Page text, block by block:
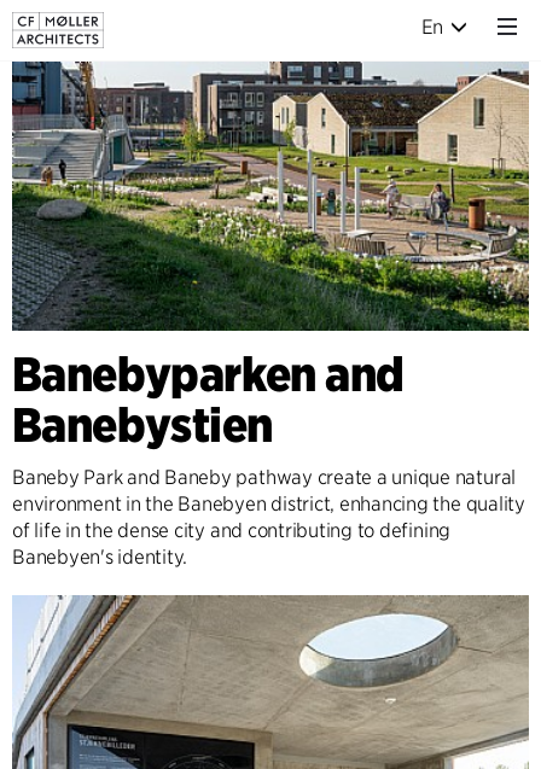
En
Banebyparken and
Banebystien
Baneby Park and Baneby pathway create a unique natural
environment in the Banebyen district, enhancing the quality
of life in the dense city and contributing to defining
Banebyen's identity.